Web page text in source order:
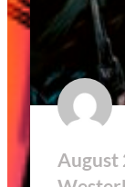
August